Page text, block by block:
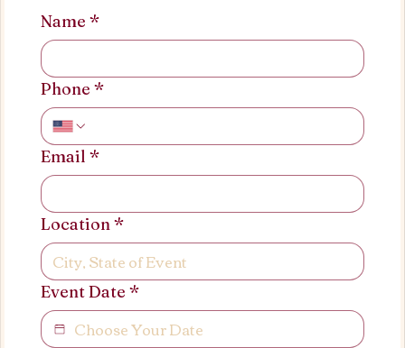
Name *
Phone *
Email *
Location*
Event Date *